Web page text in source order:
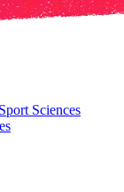
Sciences